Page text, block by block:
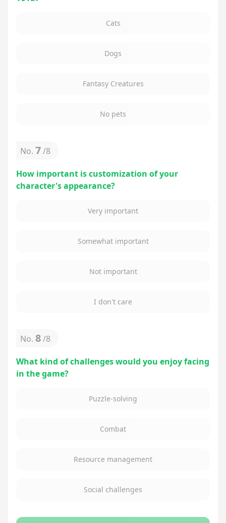
Cats
Dogs
Fantasy Creatures
No pets
No. 7/8
How important is customization of your
character's appearance?
Very important
Somewhat important
Not important
I don't care
No. 8/8
What kind of challenges would you enjoy facing
in the game?
Puzzle-solving
Combat
Resource management
Social challenges